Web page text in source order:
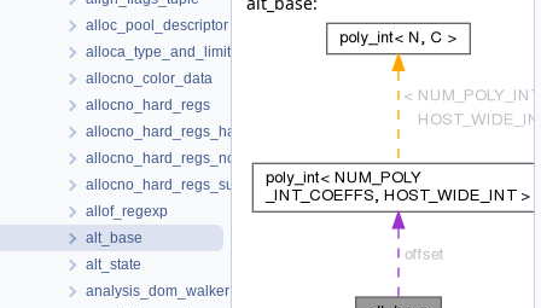
alloc_pool_descriptor
alloca_type_and_limit
allocno_color_data
allocno_hard_regs
allocno_hard_regs_hasher
allocno_hard_regs_node
allocno_hard_regs_subnode
allof_regexp
alt_base
alt_state
analysis_dom_walker